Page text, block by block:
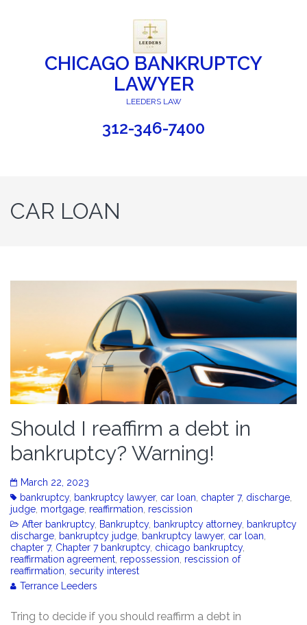
CHICAGO BANKRUPTCY
LAWYER
LEEDERS LAW
312-346-7400
CAR LOAN
Should I reaffirm a debt in
bankruptcy? Warning!
March 22, 2023
bankruptcy, bankruptcy lawyer, car loan chapter 7, discharge
judge mortgage reaffirmation rescission
After bankruptcy, Bankruptcy, bankruptcy attorney, bankruptcy
discharge bankruptcy judge bankruptcy lawyer, car loan
chapter 7, Chapter 7 bankruptcy, chicago bankruptcy,
reaffirmation agreement repossession rescission of
reaffirmation security interest
Terrance Leeders
Tring to decide if you should reaffirm a debt in